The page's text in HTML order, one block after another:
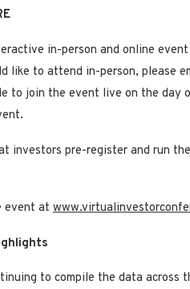
in-person and online
like to attend in-person, please
to join the event live on the day
investors pre-register and run
event at
to compile the data across